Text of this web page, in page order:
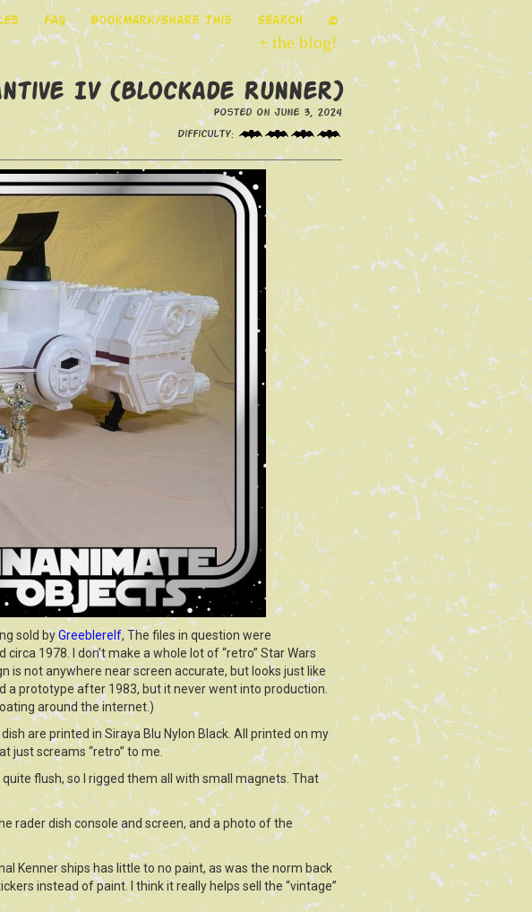
FAQ Bookmark/Share This Search ©
+ the blog!
IV (Blockade Runner)
Posted on June 3, 2024
Difficulty:
sold byGreeblerelf, The files in question were
1978. I don’t make a whole lot of “retro” Star Wars
not anywhere near screen accurate, but looks just like
a prototype after 1983, but it never went into production.
around the internet.)
are printed in Siraya Blu Nylon Black. All printed on my
just screams “retro” to me.
flush, so I rigged them all with small magnets. That
rader dish console and screen, and a photo of the
Kenner ships has little to no paint, as was the norm back
instead of paint. I think it really helps sell the “vintage”